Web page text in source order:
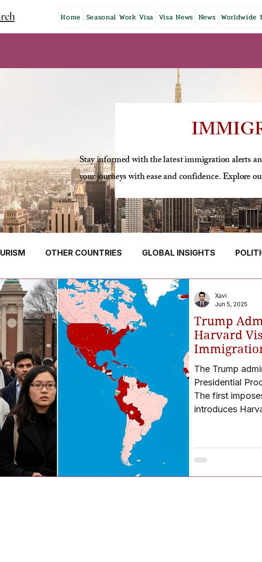
Home Seasonal Work Visa Visa News News Worldwide
Stay informed with the latest immigration alerts
your journeys with ease and confidence. Explore
OTHER COUNTRIES GLOBAL INSIGHTS
NEW ZEALAND GERMANY CANADA UK
SINGAPORE HUNGARY ROMANIA IRELAND
POLAND NORWAY ITALY RUSSIA CZECH
Trump
Harvard
The Trump
Presidential
The first
introduces
Xavi
Jun 5, 2025